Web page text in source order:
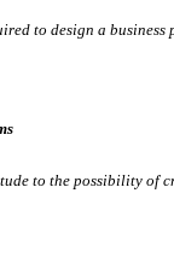
to design a
to the possibility of